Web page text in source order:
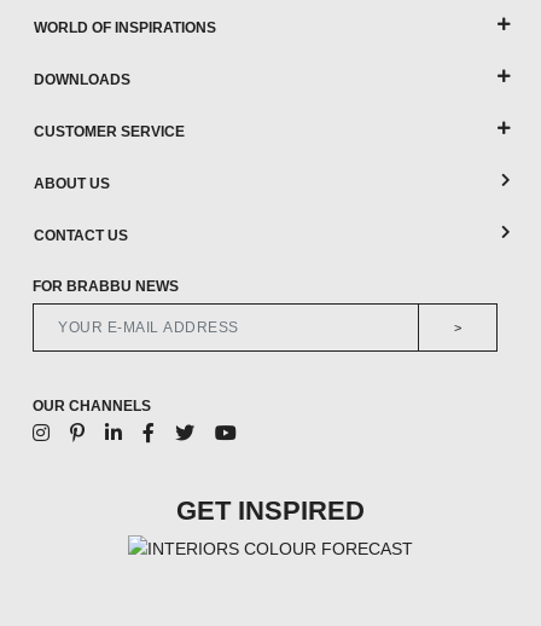
WORLD OF INSPIRATIONS
DOWNLOADS
CUSTOMER SERVICE
ABOUT US
CONTACT US
FOR BRABBU NEWS
>
OUR CHANNELS
GET INSPIRED